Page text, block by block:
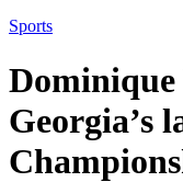
Sports
Georgia’s